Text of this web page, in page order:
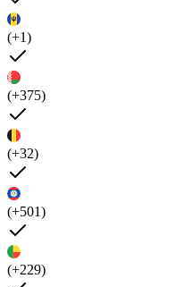
(+1)
(+375)
(+32)
(+501)
(+229)